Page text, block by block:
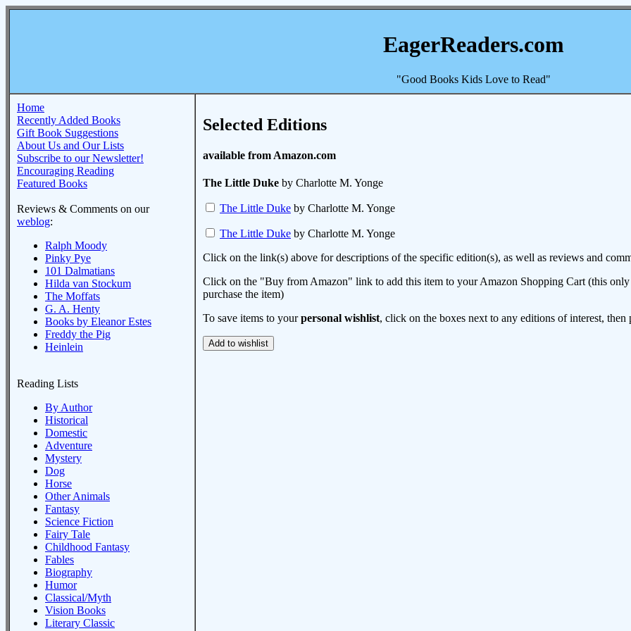
EagerReaders.com
"Good Books Kids Love to Read"
Home
Recently Added Books
Gift Book Suggestions
About Us and Our Lists
Subscribe to our Newsletter!
Encouraging Reading
Featured Books
Reviews & Comments on our
weblog:
Ralph Moody
Pinky Pye
101 Dalmatians
Hilda van Stockum
The Moffats
G. A. Henty
Books by Eleanor Estes
Freddy the Pig
Heinlein
Reading Lists
By Author
Historical
Domestic
Adventure
Mystery
Dog
Horse
Other Animals
Fantasy
Science Fiction
Fairy Tale
Childhood Fantasy
Fables
Biography
Humor
Classical/Myth
Vision Books
Literary Classic
Selected Editions
available from Amazon.com
The Little Duke by Charlotte M. Yonge
The Little Duke by Charlotte M. Yonge
The Little Duke by Charlotte M. Yonge
Click on the link(s) above for descriptions of the specific edition(s), as well as reviews and
Click on the "Buy from Amazon" link to add this item to your Amazon Shopping Cart (this
purchase the item)
To save items to yourpersonal wishlist, click on the boxes next to any editions of interest, then